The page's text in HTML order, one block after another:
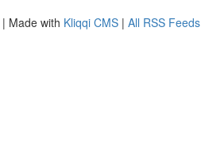
| Made with Kliqqi CMS | All RSS Feeds